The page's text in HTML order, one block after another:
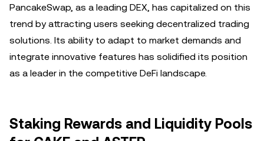
PancakeSwap, as a leading DEX, has capitalized on this
trend by attracting users seeking decentralized trading
solutions. Its ability to adapt to market demands and
integrate innovative features has solidified its position
as a leader in the competitive DeFi landscape.
Staking Rewards and Liquidity Pools